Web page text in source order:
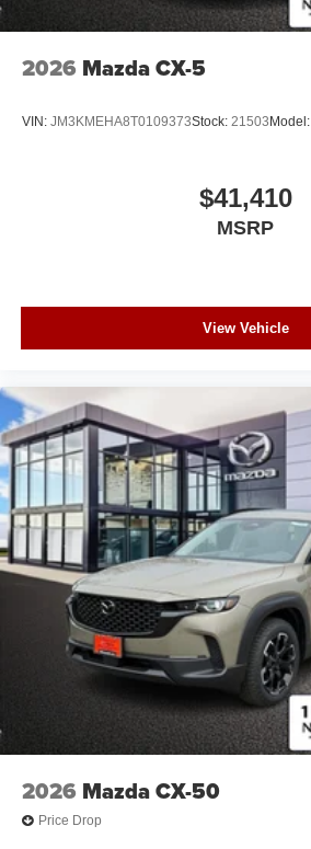
2026 Mazda CX-5
VIN: JM3KMEHA8T0109373Stock: 21503 Model:
$41,410
MSRP
View Vehicle
2026 Mazda CX-50
Price Drop